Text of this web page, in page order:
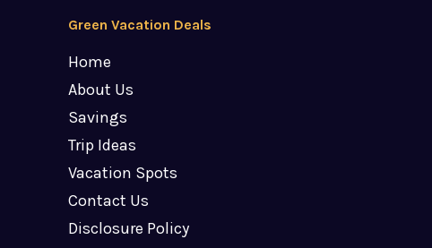
Green Vacation Deals
Home
About Us
Savings
Trip Ideas
Vacation Spots
Contact Us
Disclosure Policy